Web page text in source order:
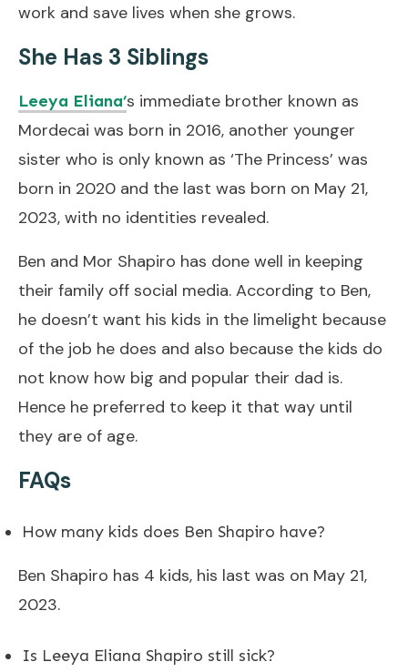
work and save lives when she grows.
She Has 3 Siblings
Leeya Eliana’s immediate brother known as
Mordecai was born in 2016, another younger
sister who is only known as ‘The Princess’ was
born in 2020 and the last was born on May 21,
2023, with no identities revealed.
Ben and Mor Shapiro has done well in keeping
their family off social media. According to Ben,
he doesn’t want his kids in the limelight because
of the job he does and also because the kids do
not know how big and popular their dad is.
Hence he preferred to keep it that way until
they are of age.
FAQs
How many kids does Ben Shapiro have?
Ben Shapiro has 4 kids, his last was on May 21,
2023.
Is Leeya Eliana Shapiro still sick?